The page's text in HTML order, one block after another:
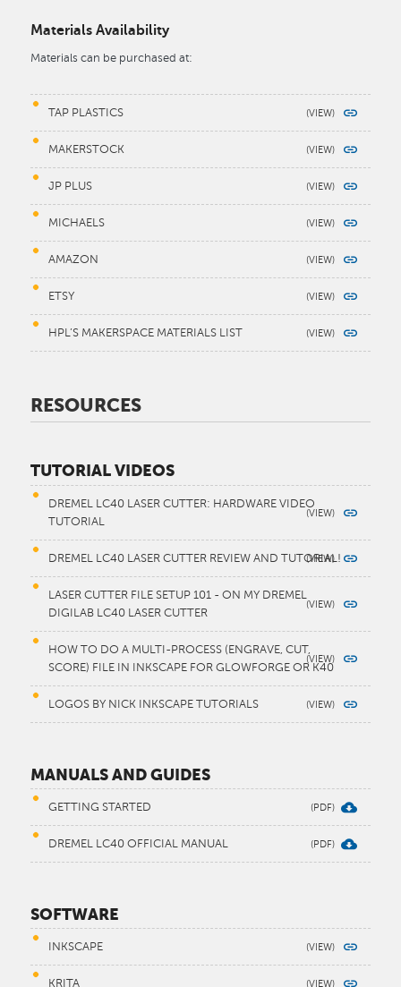
Materials Availability
Materials can be purchased at:
TAP PLASTICS
MAKERSTOCK
JP PLUS
MICHAELS
AMAZON
ETSY
HPL’S MAKERSPACE MATERIALS LIST
RESOURCES
TUTORIAL VIDEOS
DREMEL LC40 LASER CUTTER: HARDWARE VIDEO
TUTORIAL
DREMEL LC40 LASER CUTTER REVIEW AND TUTORIAL!
LASER CUTTER FILE SETUP 101 - ON MY DREMEL
DIGILAB LC40 LASER CUTTER
HOW TO DO A MULTI-PROCESS (ENGRAVE, CUT,
SCORE) FILE IN INKSCAPE FOR GLOWFORGE OR K40
LOGOS BY NICK INKSCAPE TUTORIALS
MANUALS AND GUIDES
GETTING STARTED
DREMEL LC40 OFFICIAL MANUAL
SOFTWARE
INKSCAPE
KRITA